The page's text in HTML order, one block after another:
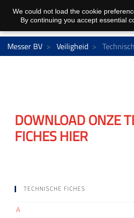
Messer BV Veiligheid
DOWNLOAD ONZE
FICHES HIER
TECHNISCHE FICHES
A
We could not load the cookie
By continuing you accept essential